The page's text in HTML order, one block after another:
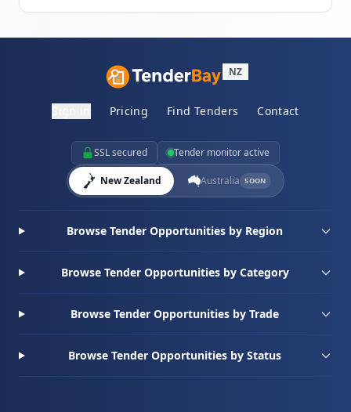
NZ
Pricing Find Tenders Contact
SSL secured Tender monitor active
New Zealand Australia SOON
Browse Tender Opportunities by Region
Browse Tender Opportunities by Category
Browse Tender Opportunities by Trade
Browse Tender Opportunities by Status